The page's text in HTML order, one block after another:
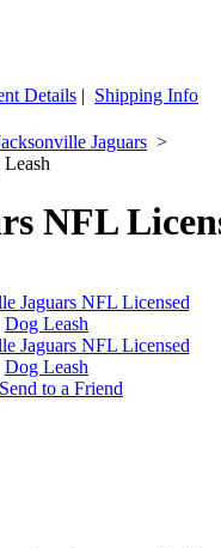
Details | Shipping Info
Jaguars >
NFL